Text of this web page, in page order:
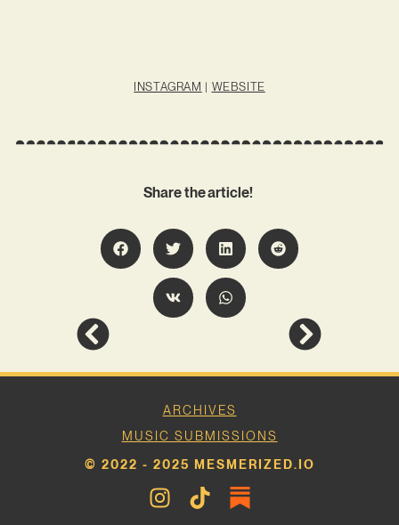
INSTAGRAM | WEBSITE
Share the article!
ARCHIVES
MUSIC SUBMISSIONS
© 2022 - 2025 MESMERIZED.IO